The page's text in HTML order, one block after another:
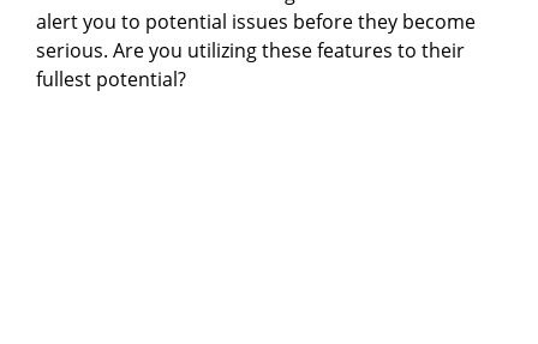
alert you to potential issues before they become
serious. Are you utilizing these features to their
fullest potential?